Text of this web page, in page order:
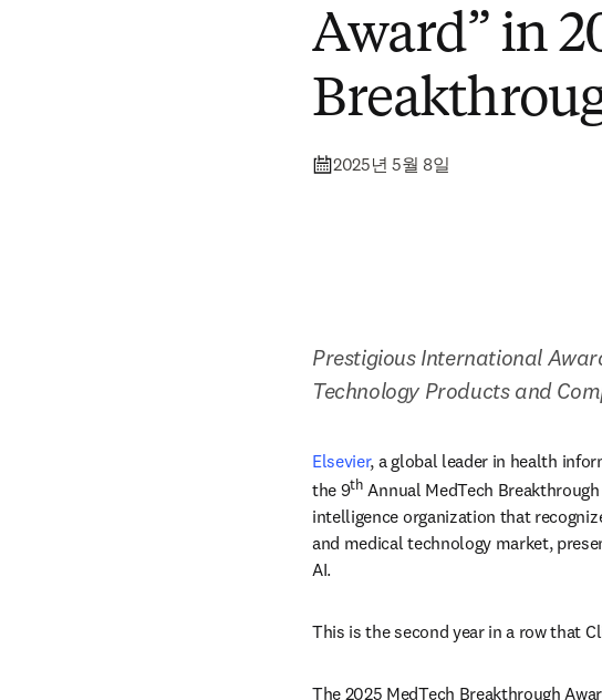
Award” in
2025년 5월 8일
Prestigious International
Technology Products and
Elsevier, a global leader in health
the 9th Annual MedTech
intelligence organization that
and medical technology market,
AI.
This is the second year in a row that
The 2025 MedTech Breakthrough